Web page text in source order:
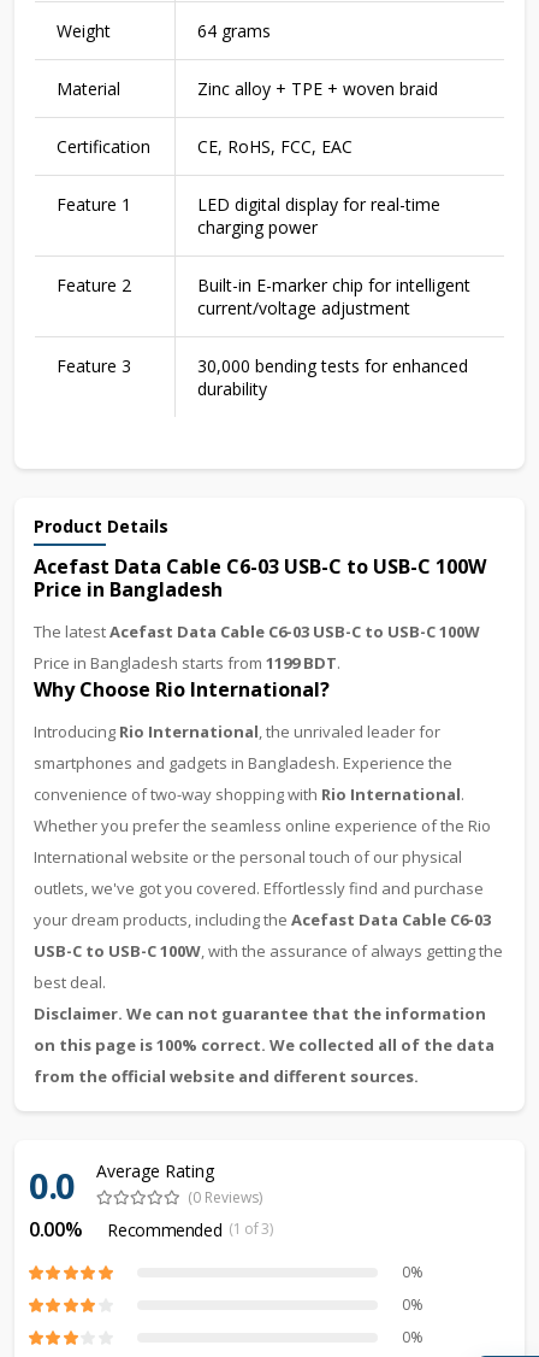
Weight 64 grams
Material Zinc alloy + TPE + woven braid
Certification CE, RoHS, FCC, EAC
Feature 1
LED digital display for real-time
charging power
Feature 2
Built-in E-marker chip for intelligent
current/voltage adjustment
Feature 3
30,000 bending tests for enhanced
durability
Product Details
Acefast Data Cable C6-03 USB-C to USB-C 100W
Price in Bangladesh
The latestAcefast Data Cable C6-03 USB-C to USB-C 100W
Price in Bangladesh starts from 1199 BDT.
Why Choose Rio International?
Introducing Rio International , the unrivaled leader for
smartphones and gadgets in Bangladesh. Experience the
convenience of two-way shopping with Rio International.
Whether you prefer the seamless online experience of the Rio
International website or the personal touch of our physical
outlets, we've got you covered. Effortlessly find and purchase
your dream products, including the Acefast Data Cable C6-03
USB-C to USB-C 100W , with the assurance of always getting the
best deal.
Disclaimer. We can not guarantee that the information
on this page is 100% correct. We collected all of the data
from the official website and different sources.
0.0 Average Rating
(0 Reviews)
0.00% Recommended (1 of 3)
0%
0%
0%